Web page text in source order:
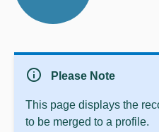
info Please Note
This page displays the
to be merged to a profile.